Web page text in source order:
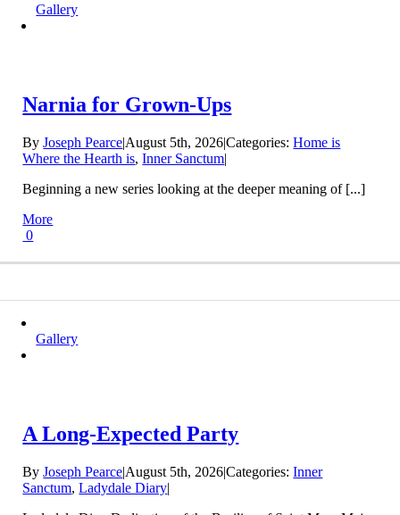
Gallery
Narnia for Grown-Ups
ByJoseph Pearce|August 5th, 2026|Categories:Home is
Where the Hearth is,Inner Sanctum|
Beginning a new series looking at the deeper meaning of [...]
More
0
Gallery
A Long-Expected Party
ByJoseph Pearce|August 5th, 2026|Categories:Inner
Sanctum,Ladydale Diary|